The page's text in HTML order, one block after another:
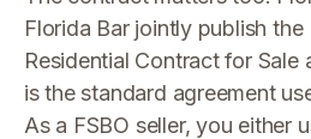
Florida Bar jointly publish the
Residential Contract for Sale
is the standard agreement
As a FSBO seller, you either